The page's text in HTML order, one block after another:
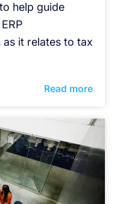
help guide
it relates to tax
Read more